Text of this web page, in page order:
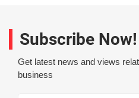
Subscribe Now!
Get latest news and views
business